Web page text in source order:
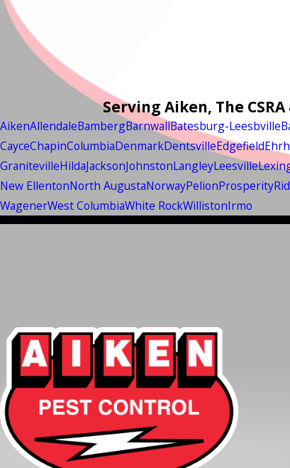
Serving Aiken, The
AikenAllendaleBambergBarnwallBatesburg-Leesbville
CayceChapinColumbiaDenmarkDentsvilleEdgefield
GranitevilleHildaJacksonJohnstonLangleyLeesville
New EllentonNorth AugustaNorwayPelionProsperity
WagenerWest ColumbiaWhite RockWillistonIrmo